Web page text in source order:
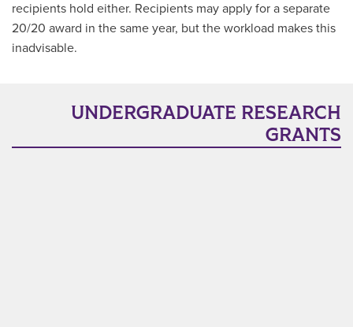
recipients hold either. Recipients may apply for a separate
20/20 award in the same year, but the workload makes this
inadvisable.
UNDERGRADUATE RESEARCH
GRANTS